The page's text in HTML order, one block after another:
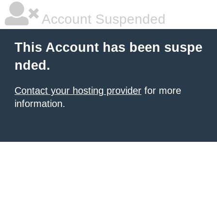
Account Suspended
This Account has been suspe
nded.
Contact your hosting provider for more
information.